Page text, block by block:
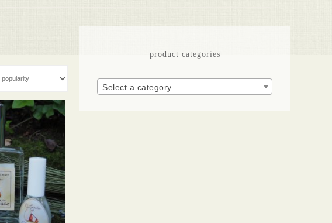
product categories
Select a category